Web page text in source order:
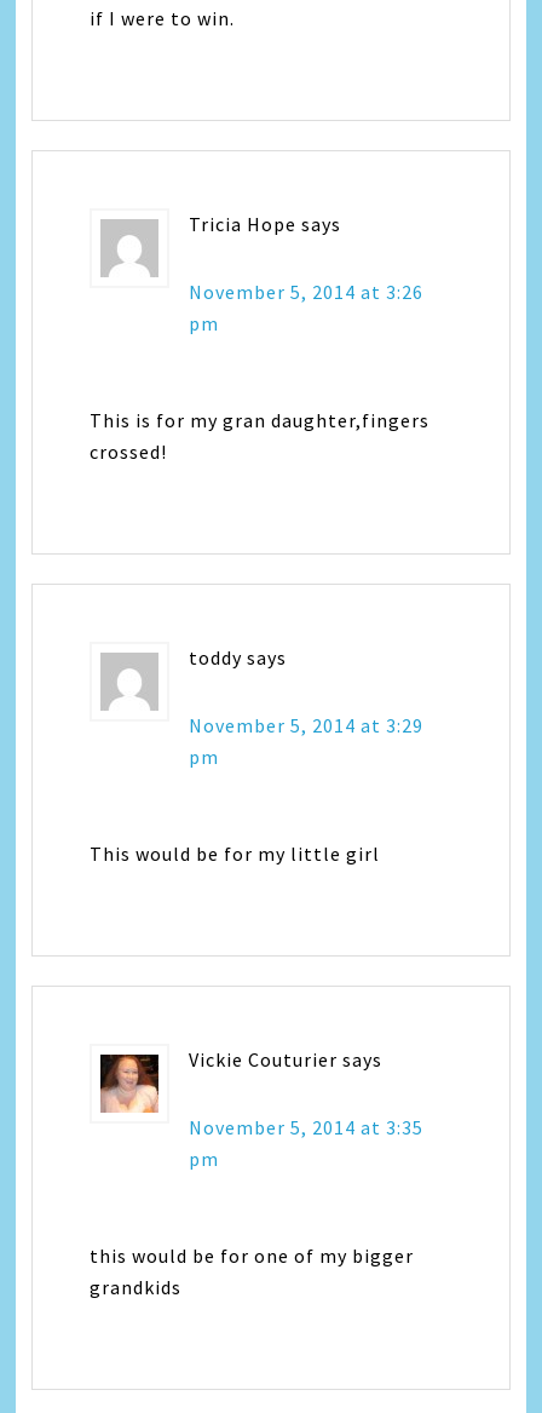
if I were to win.
Tricia Hope says
November 5, 2014 at 3:26
pm
This is for my gran daughter,fingers
crossed!
toddy says
November 5, 2014 at 3:29
pm
This would be for my little girl
Vickie Couturier says
November 5, 2014 at 3:35
pm
this would be for one of my bigger
grandkids